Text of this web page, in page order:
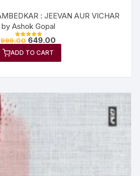
: JEEVAN AUR VICHAR
by Ashok Gopal
Rated
out of 5
999.00 649.00
ADD TO CART